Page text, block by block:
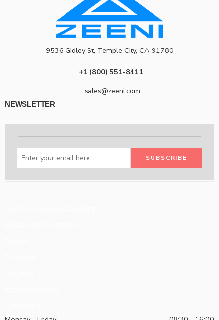
9536 Gidley St, Temple City, CA 91780
+1 (800) 551-8411
sales@zeeni.com
NEWSLETTER